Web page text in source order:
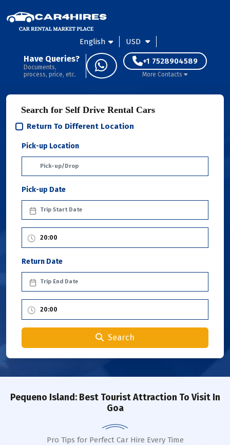
English USD
Have Queries?
Documents,
process, price, etc.
+1 7528904589
More Contacts
Search for Self Drive Rental Cars
Return To Different Location
Pick-up Location
Pick-up Date
Return Date
Search
Pequeno Island: Best Tourist Attraction To Visit In
Goa
Pro Tips for Perfect Car Hire Every Time